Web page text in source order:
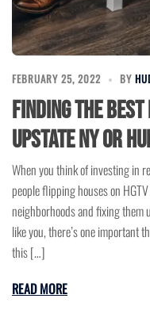
FEBRUARY 25, 2022 BY
Finding The
Upstate NY or
When you think of investing in
people flipping houses on
neighborhoods and fixing
like you, there’s one important
this […]
READ MORE